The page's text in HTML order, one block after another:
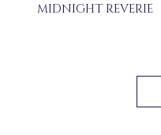
MIDNIGHT REVERIE